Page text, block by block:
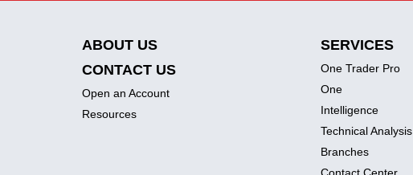
ABOUT US
CONTACT US
Open an Account
Resources
SERVICES
One Trader Pro
One
Intelligence
Technical Analysis
Branches